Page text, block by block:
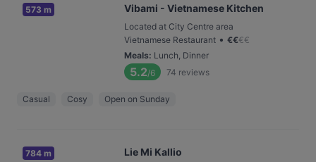
573 m Vibami - Vietnamese Kitchen
Located at City Centre area
Vietnamese Restaurant • €€€€
Meals: Lunch, Dinner
5.2/6 74 reviews
Casual Cosy Open on Sunday
784 m Lie Mi Kallio